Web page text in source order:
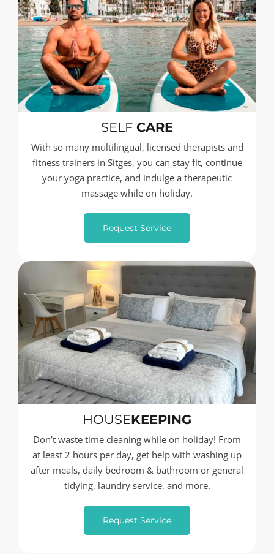
SELF CARE
With so many multilingual, licensed therapists and
fitness trainers in Sitges, you can stay fit, continue
your yoga practice, and indulge a therapeutic
massage while on holiday.
Request Service
HOUSEKEEPING
Don’t waste time cleaning while on holiday! From
at least 2 hours per day, get help with washing up
after meals, daily bedroom & bathroom or general
tidying, laundry service, and more.
Request Service